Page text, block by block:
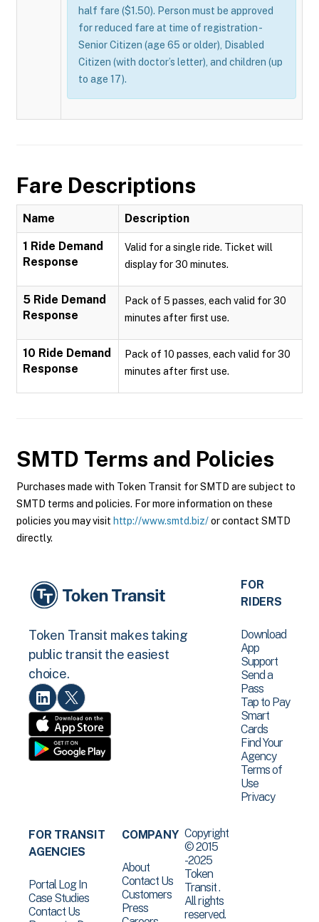
half fare ($1.50). Person must be approved
for reduced fare at time of registration -
Senior Citizen (age 65 or older), Disabled
Citizen (with doctor’s letter), and children (up
to age 17).
Fare Descriptions
Name Description
1 Ride Demand
Response
Valid for a single ride. Ticket will
display for 30 minutes.
5 Ride Demand
Response
Pack of 5 passes, each valid for 30
minutes after first use.
10 Ride Demand
Response
Pack of 10 passes, each valid for 30
minutes after first use.
SMTD Terms and Policies
Purchases made with Token Transit for SMTD are subject to
SMTD terms and policies. For more information on these
policies you may visit http://www.smtd.biz/or contact SMTD
directly.
Token Transit makes taking
public transit the easiest
choice.
FOR
RIDERS
Download
App
Support
Send a
Pass
Tap to Pay
Smart
Cards
Find Your
Agency
Terms of
Use
Privacy
FOR TRANSIT
AGENCIES
Portal Log In
Case Studies
Contact Us
COMPANY
About
Contact Us
Customers
Press
Copyright
© 2015
-2025
Token
Transit .
All rights
reserved.